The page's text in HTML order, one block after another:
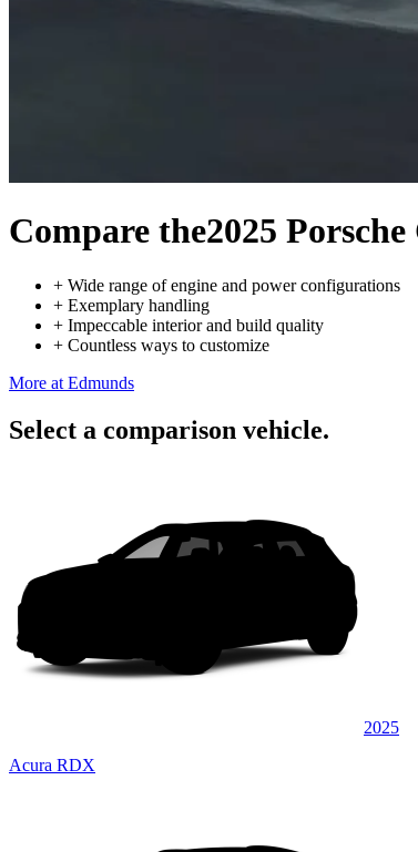
Compare the2025
+ Wide range of engine and power configurations
+ Exemplary handling
+ Impeccable interior and build quality
+ Countless ways to customize
More at Edmunds
Select a comparison vehicle.
2025
Acura RDX